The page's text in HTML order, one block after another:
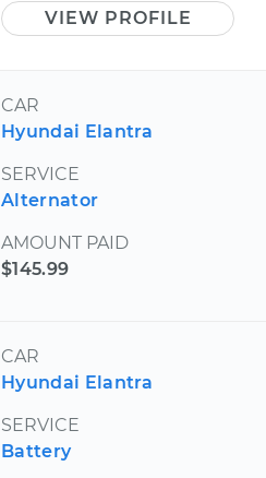
VIEW PROFILE
CAR
Hyundai Elantra
SERVICE
Alternator
AMOUNT PAID
$145.99
CAR
Hyundai Elantra
SERVICE
Battery